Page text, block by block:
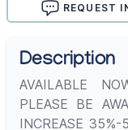
REQUEST
Description
AVAILABLE
PLEASE BE
INCREASE